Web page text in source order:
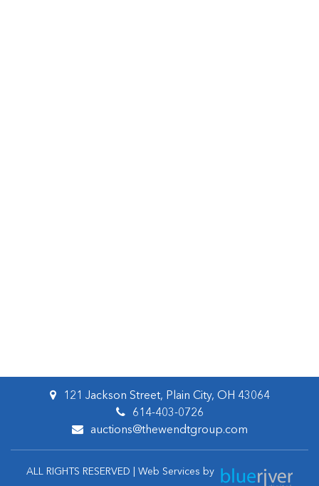
121 Jackson Street, Plain City, OH 43064
614-403-0726
auctions@thewendtgroup.com
ALL RIGHTS RESERVED | Web Services by